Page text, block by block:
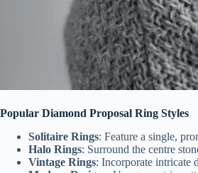
Popular Diamond Proposal Ring Styles
Solitaire Rings: Feature a single,
Halo Rings: Surround the centre
Vintage Rings: Incorporate intricate